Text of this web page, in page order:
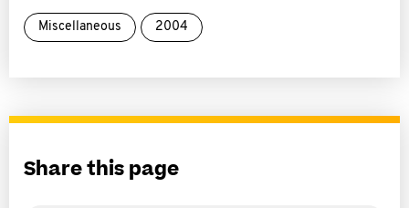
Miscellaneous 2004
Share this page